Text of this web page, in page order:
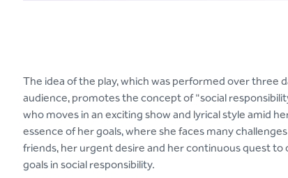
The idea of the play, which was performed over
audience, promotes the concept of "social
who moves in an exciting show and lyrical style amid
essence of her goals, where she faces many
friends, her urgent desire and her continuous quest to
goals in social responsibility.